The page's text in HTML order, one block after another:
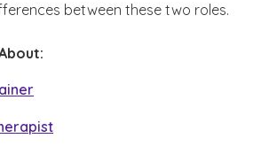
between these two roles.